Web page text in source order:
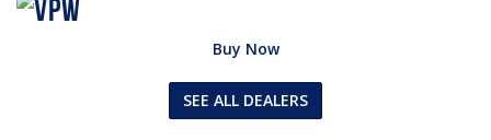
Buy Now
SEE ALL DEALERS